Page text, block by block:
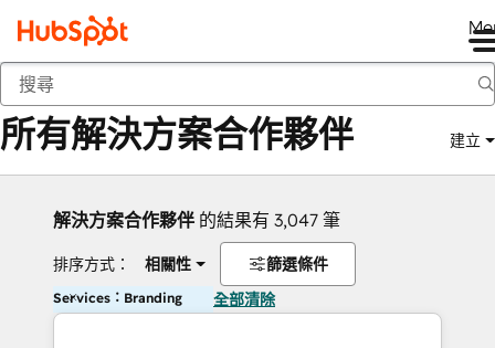
返回
所有解決方案合作夥伴 建立
解決方案合作夥伴 的結果有 3,047 筆
排序方式： 相關性 篩選條件
Services：Branding 全部清除